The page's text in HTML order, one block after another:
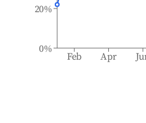
Feb Apr
0%
20%